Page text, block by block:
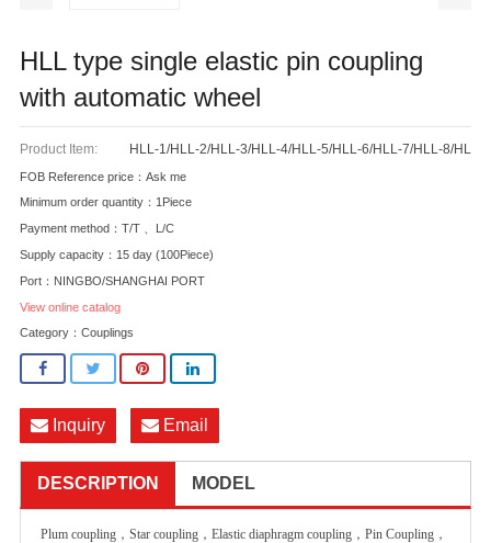
HLL type single elastic pin coupling
with automatic wheel
Product Item: HLL-1/HLL-2/HLL-3/HLL-4/HLL-5/HLL-6/HLL-7/HLL-8/HL
FOB Reference price：Ask me
Minimum order quantity：1Piece
Payment method：T/T 、L/C
Supply capacity：15 day (100Piece)
Port：NINGBO/SHANGHAI PORT
View online catalog
Category： Couplings
Inquiry Email
DESCRIPTION MODEL
Plum coupling，Star coupling，Elastic diaphragm coupling，Pin Coupling，